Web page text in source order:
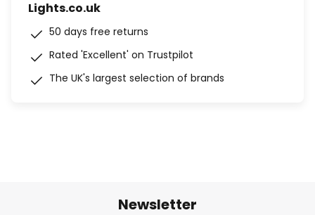
Lights.co.uk
50 days free returns
Rated 'Excellent' on Trustpilot
The UK's largest selection of brands
Newsletter